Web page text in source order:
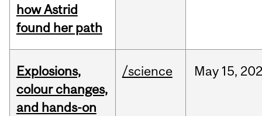
how Astrid
found her path
Explosions,
colour changes,
and hands-on
/science May 15,